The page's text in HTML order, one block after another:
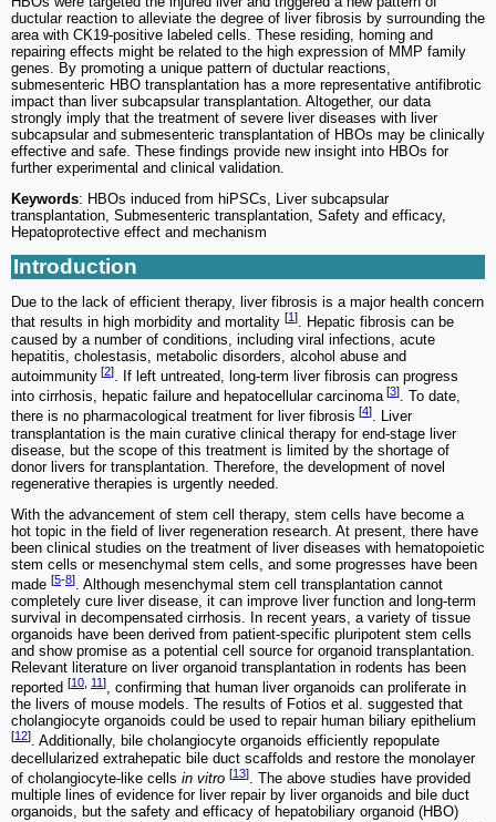
ductular reaction to alleviate the degree of liver fibrosis by surrounding the
area with CK19-positive labeled cells. These residing, homing and
repairing effects might be related to the high expression of MMP family
genes. By promoting a unique pattern of ductular reactions,
submesenteric HBO transplantation has a more representative antifibrotic
impact than liver subcapsular transplantation. Altogether, our data
strongly imply that the treatment of severe liver diseases with liver
subcapsular and submesenteric transplantation of HBOs may be clinically
effective and safe. These findings provide new insight into HBOs for
further experimental and clinical validation.
Keywords: HBOs induced from hiPSCs, Liver subcapsular
transplantation, Submesenteric transplantation, Safety and efficacy,
Hepatoprotective effect and mechanism
Introduction
Due to the lack of efficient therapy, liver fibrosis is a major health concern
that results in high morbidity and mortality [1 ]. Hepatic fibrosis can be
caused by a number of conditions, including viral infections, acute
hepatitis, cholestasis, metabolic disorders, alcohol abuse and
autoimmunity [2]
. If left untreated, long-term liver fibrosis can progress
into cirrhosis, hepatic failure and hepatocellular carcinoma [3]. To date,
there is no pharmacological treatment for liver fibrosis [4]. Liver
transplantation is the main curative clinical therapy for end-stage liver
disease, but the scope of this treatment is limited by the shortage of
donor livers for transplantation. Therefore, the development of novel
regenerative therapies is urgently needed.
With the advancement of stem cell therapy, stem cells have become a
hot topic in the field of liver regeneration research. At present, there have
been clinical studies on the treatment of liver diseases with hematopoietic
stem cells or mesenchymal stem cells, and some progresses have been
made [5-8] . Although mesenchymal stem cell transplantation cannot
completely cure liver disease, it can improve liver function and long-term
survival in decompensated cirrhosis. In recent years, a variety of tissue
organoids have been derived from patient-specific pluripotent stem cells
and show promise as a potential cell source for organoid transplantation.
Relevant literature on liver organoid transplantation in rodents has been
reported [10 11], confirming that human liver organoids can proliferate in
the livers of mouse models. The results of Fotios et al. suggested that
cholangiocyte organoids could be used to repair human biliary epithelium
[12]. Additionally, bile cholangiocyte organoids efficiently repopulate
decellularized extrahepatic bile duct scaffolds and restore the monolayer
of cholangiocyte-like cells in vitro [13]
. The above studies have provided
multiple lines of evidence for liver repair by liver organoids and bile duct
organoids, but the safety and efficacy of hepatobiliary organoid (HBO)